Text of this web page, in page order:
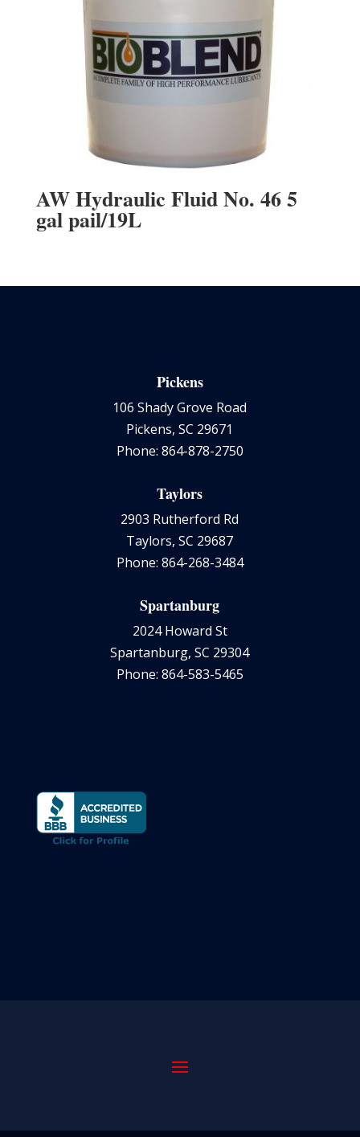
AW Hydraulic Fluid No. 46 5
gal pail/19L
Pickens
106 Shady Grove Road
Pickens, SC 29671
Phone: 864-878-2750
Taylors
2903 Rutherford Rd
Taylors, SC 29687
Phone: 864-268-3484
Spartanburg
2024 Howard St
Spartanburg, SC 29304
Phone: 864-583-5465